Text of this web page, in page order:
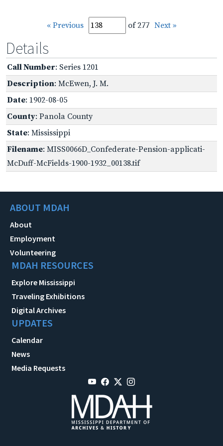
« Previous of 277 Next »
Details
Call Number: Series 1201
Description: McEwen, J. M.
Date: 1902-08-05
County: Panola County
State: Mississippi
Filename: MISS0066D_Confederate-Pension-applicati-
McDuff-McFields-1900-1932_00138.tif
ABOUT MDAH
About
Employment
Volunteering
MDAH RESOURCES
Explore Mississippi
Traveling Exhibitions
Digital Archives
UPDATES
Calendar
News
Media Requests